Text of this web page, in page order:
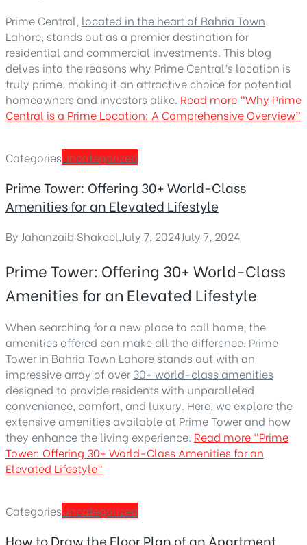
Prime Central, located in the heart of Bahria Town
Lahore, stands out as a premier destination for
residential and commercial investments. This blog
delves into the reasons why Prime Central’s location is
truly prime, making it an attractive choice for potential
homeowners and investorsalike. Read more “Why Prime
Central is a Prime Location: A Comprehensive Overview”
CategoriesUncategorized
Prime Tower: Offering 30+ World-Class
Amenities for an Elevated Lifestyle
By Jahanzaib Shakeel July 7, 2024July 7, 2024
Prime Tower: Offering 30+ World-Class
Amenities for an Elevated Lifestyle
When searching for a new place to call home, the
amenities offered can make all the difference. Prime
Tower in Bahria Town Lahore stands out with an
impressive array of over30+ world-class amenities
designed to provide residents with unparalleled
convenience, comfort, and luxury. Here, we explore the
extensive amenities available at Prime Tower and how
they enhance the living experience. Read more “Prime
Tower: Offering 30+ World-Class Amenities for an
Elevated Lifestyle”
CategoriesUncategorized
How to Draw the Floor Plan of an Apartment